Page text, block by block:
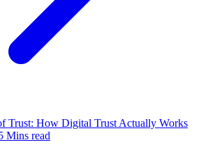
Mins read